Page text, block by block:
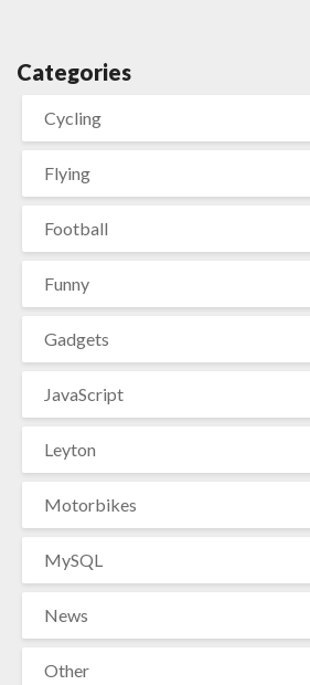
Categories
Cycling
Flying
Football
Funny
Gadgets
JavaScript
Leyton
Motorbikes
MySQL
News
Other